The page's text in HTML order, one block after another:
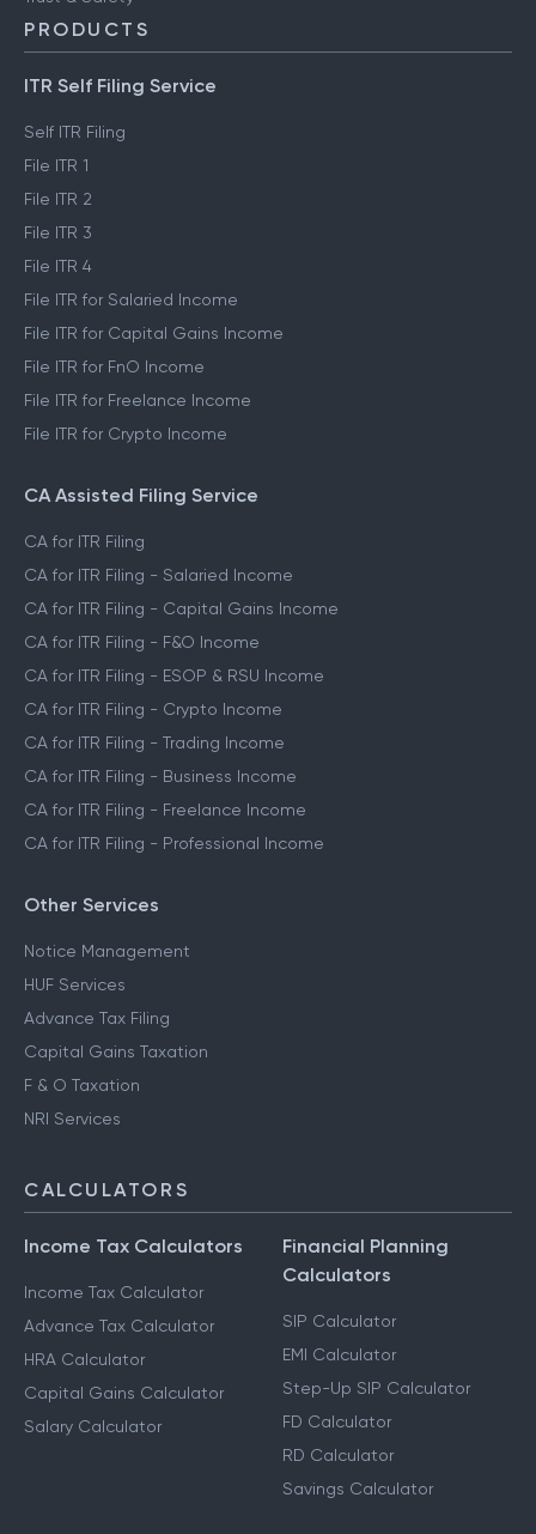
PRODUCTS
ITR Self Filing Service
Self ITR Filing
File ITR 1
File ITR 2
File ITR 3
File ITR 4
File ITR for Salaried Income
File ITR for Capital Gains Income
File ITR for FnO Income
File ITR for Freelance Income
File ITR for Crypto Income
CA Assisted Filing Service
CA for ITR Filing
CA for ITR Filing - Salaried Income
CA for ITR Filing - Capital Gains Income
CA for ITR Filing - F&O Income
CA for ITR Filing - ESOP & RSU Income
CA for ITR Filing - Crypto Income
CA for ITR Filing - Trading Income
CA for ITR Filing - Business Income
CA for ITR Filing - Freelance Income
CA for ITR Filing - Professional Income
Other Services
Notice Management
HUF Services
Advance Tax Filing
Capital Gains Taxation
F & O Taxation
NRI Services
CALCULATORS
Income Tax Calculators
Income Tax Calculator
Advance Tax Calculator
HRA Calculator
Capital Gains Calculator
Salary Calculator
Financial Planning
Calculators
SIP Calculator
EMI Calculator
Step-Up SIP Calculator
FD Calculator
RD Calculator
Savings Calculator